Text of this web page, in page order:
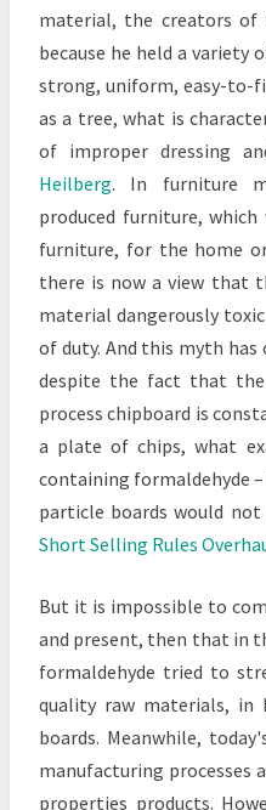
material, the creators
because he held a variety
strong, uniform, easy-to-
as a tree, what is
of improper dressing
Heilberg. In furniture
produced furniture,
furniture, for the home
there is now a view that
material dangerously
of duty. And this myth
despite the fact that the
process chipboard is
a plate of chips, what
containing formaldehyde
particle boards would not
Short Selling Rules
But it is impossible to
and present, then that in
formaldehyde tried to
quality raw materials, in
boards. Meanwhile,
manufacturing processes
properties products.